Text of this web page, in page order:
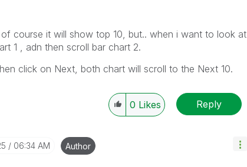
course it will show top 10, but.. when i want to look at
1 , adn then scroll bar chart 2.
click on Next, both chart will scroll to the Next 10.
0 Likes Reply
06:34 AM Author